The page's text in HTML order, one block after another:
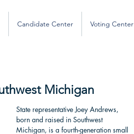
Candidate Center Voting Center
Michigan
State representative Joey Andrews,
born and raised in Southwest
Michigan, is a fourth-generation small